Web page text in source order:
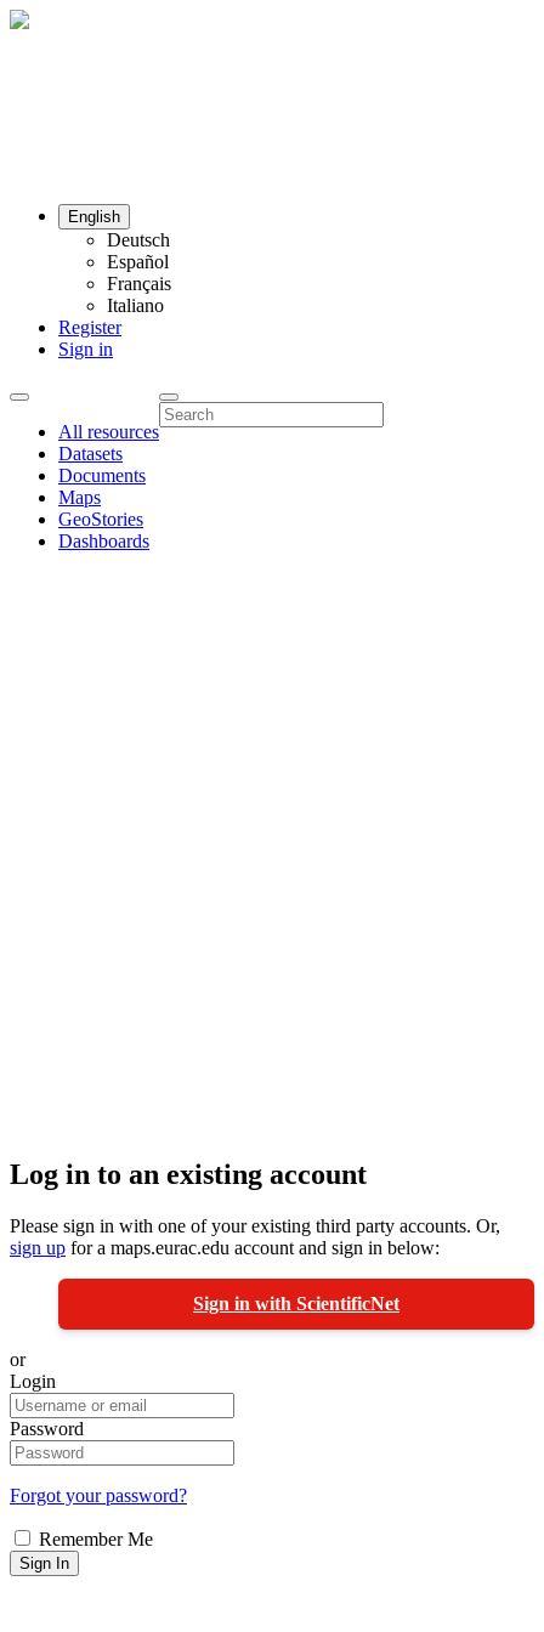
English
Deutsch
Español
Français
Italiano
Register
Sign in
All resources
Datasets
Documents
Maps
GeoStories
Dashboards
Log in to an existing account
Please sign in with one of your existing third party accounts. Or,
sign up for a maps.eurac.edu account and sign in below:
Sign in with ScientificNet
or
Login
Password
Forgot your password?
Remember Me
Sign In